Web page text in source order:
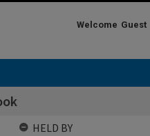
Welcome Guest
HELD BY